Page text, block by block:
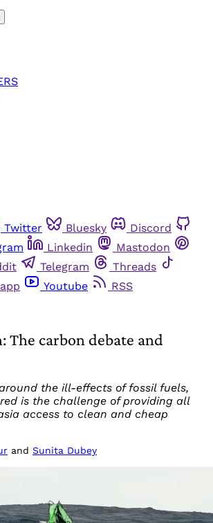
Twitter Bluesky
Discord
Linkedin
Mastodon
Telegram
Threads
Youtube
RSS
The carbon debate and
the ill-effects of fossil fuels,
is the challenge of providing all
access to clean and cheap
and Sunita Dubey